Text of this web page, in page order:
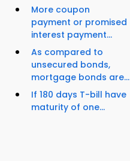
More coupon
payment or promised
interest payment...
As compared to
unsecured bonds,
mortgage bonds are...
If 180 days T-bill have
maturity of one...